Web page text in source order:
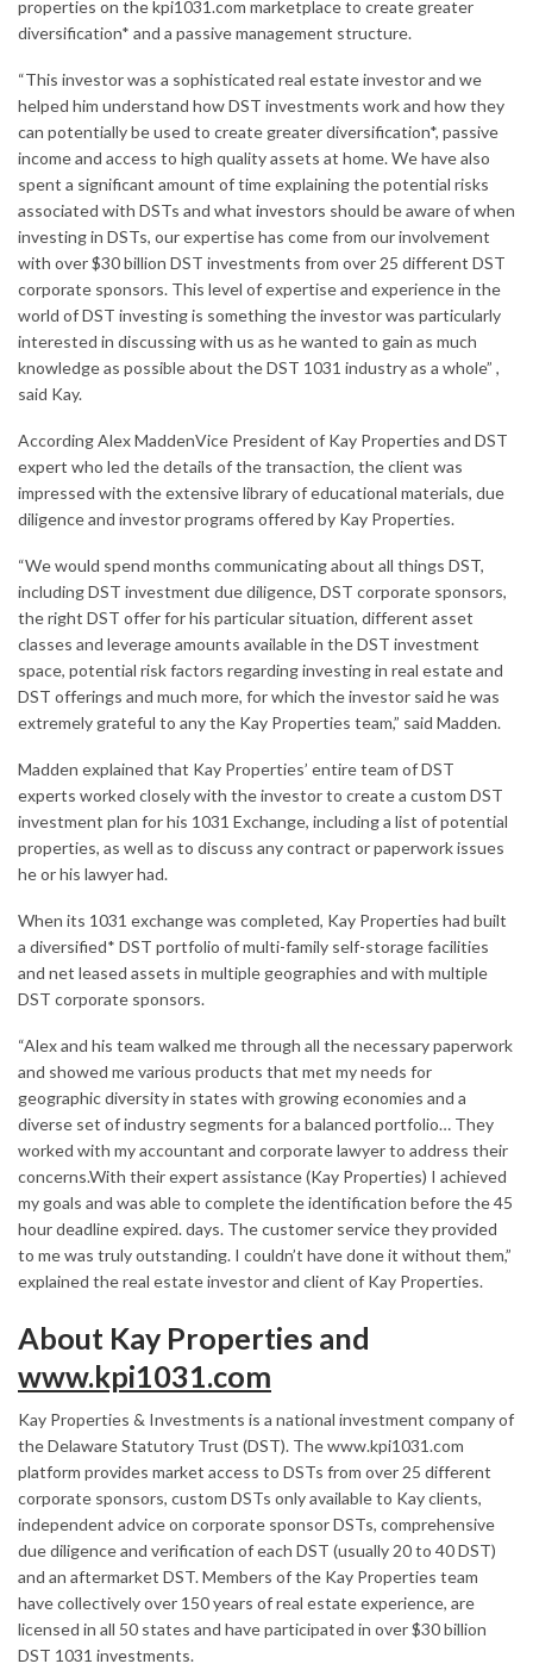
properties on the kpi1031.com marketplace to create greater
diversification* and a passive management structure.
“This investor was a sophisticated real estate investor and we
helped him understand how DST investments work and how they
can potentially be used to create greater diversification*, passive
income and access to high quality assets at home. We have also
spent a significant amount of time explaining the potential risks
associated with DSTs and what investors should be aware of when
investing in DSTs, our expertise has come from our involvement
with over$30 billion DST investments from over 25 different DST
corporate sponsors. This level of expertise and experience in the
world of DST investing is something the investor was particularly
interested in discussing with us as he wanted to gain as much
knowledge as possible about the DST 1031 industry as a whole” ,
said Kay.
AccordingAlex MaddenVice President of Kay Properties and DST
expert who led the details of the transaction, the client was
impressed with the extensive library of educational materials, due
diligence and investor programs offered by Kay Properties.
“We would spend months communicating about all things DST,
including DST investment due diligence, DST corporate sponsors,
the right DST offer for his particular situation, different asset
classes and leverage amounts available in the DST investment
space, potential risk factors regarding investing in real estate and
DST offerings and much more, for which the investor said he was
extremely grateful to any the Kay Properties team,” said Madden.
Madden explained that Kay Properties’ entire team of DST
experts worked closely with the investor to create a custom DST
investment plan for his 1031 Exchange, including a list of potential
properties, as well as to discuss any contract or paperwork issues
he or his lawyer had.
When its 1031 exchange was completed, Kay Properties had built
a diversified* DST portfolio of multi-family self-storage facilities
and net leased assets in multiple geographies and with multiple
DST corporate sponsors.
“Alex and his team walked me through all the necessary paperwork
and showed me various products that met my needs for
geographic diversity in states with growing economies and a
diverse set of industry segments for a balanced portfolio… They
worked with my accountant and corporate lawyer to address their
concerns.With their expert assistance (Kay Properties) I achieved
my goals and was able to complete the identification before the 45
hour deadline expired. days. The customer service they provided
to me was truly outstanding. I couldn’t have done it without them,”
explained the real estate investor and client of Kay Properties.
About Kay Properties and
www.kpi1031.com
Kay Properties & Investments is a national investment company of
the Delaware Statutory Trust (DST). The www.kpi1031.com
platform provides market access to DSTs from over 25 different
corporate sponsors, custom DSTs only available to Kay clients,
independent advice on corporate sponsor DSTs, comprehensive
due diligence and verification of each DST (usually 20 to 40 DST)
and an aftermarket DST. Members of the Kay Properties team
have collectively over 150 years of real estate experience, are
licensed in all 50 states and have participated in over$30 billion
DST 1031 investments.